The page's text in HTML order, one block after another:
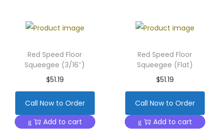
Red Speed Floor
Squeegee (3/16″)
$51.19
Call Now to Order
Add to cart
Red Speed Floor
Squeegee (Flat)
$51.19
Call Now to Order
Add to cart